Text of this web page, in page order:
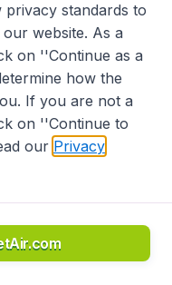
privacy standards to
website. As a
on ''Continue as a
how the
If you are not a
on ''Continue to
our Privacy